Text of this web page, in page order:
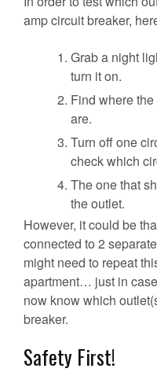
amp circuit breaker,
Grab a night
turn it on.
Find where
are.
Turn off one
check which
The one that
the outlet.
However, it could be
connected to 2
might need to repeat
apartment… just in
now know which
breaker.
Safety First!